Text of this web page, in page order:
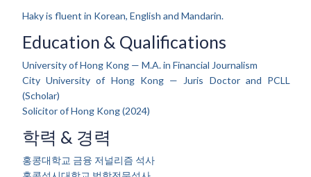
Haky is fluent in Korean, English and Mandarin.
Education & Qualifications
University of Hong Kong — M.A. in Financial Journalism
City University of Hong Kong — Juris Doctor and PCLL
(Scholar)
Solicitor of Hong Kong (2024)
학력 & 경력
홍콩대학교 금융 저널리즘 석사